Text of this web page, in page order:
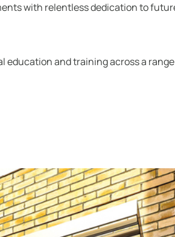
with relentless dedication to
and training across a range